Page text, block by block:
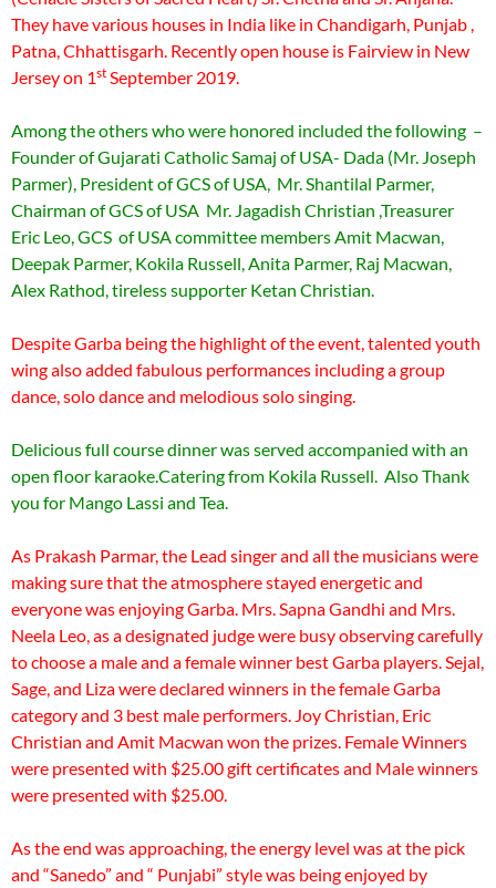
They have various houses in India like in Chandigarh, Punjab ,
Patna, Chhattisgarh. Recently open house is Fairview in New
Jersey on 1st September 2019.
Among the others who were honored included the following –
Founder of Gujarati Catholic Samaj of USA- Dada (Mr. Joseph
Parmer), President of GCS of USA, Mr. Shantilal Parmer,
Chairman of GCS of USA Mr. Jagadish Christian ,Treasurer
Eric Leo, GCS of USA committee members Amit Macwan,
Deepak Parmer, Kokila Russell, Anita Parmer, Raj Macwan,
Alex Rathod, tireless supporter Ketan Christian.
Despite Garba being the highlight of the event, talented youth
wing also added fabulous performances including a group
dance, solo dance and melodious solo singing.
Delicious full course dinner was served accompanied with an
open floor karaoke.Catering from Kokila Russell. Also Thank
you for Mango Lassi and Tea.
As Prakash Parmar, the Lead singer and all the musicians were
making sure that the atmosphere stayed energetic and
everyone was enjoying Garba. Mrs. Sapna Gandhi and Mrs.
Neela Leo, as a designated judge were busy observing carefully
to choose a male and a female winner best Garba players. Sejal,
Sage, and Liza were declared winners in the female Garba
category and 3 best male performers. Joy Christian, Eric
Christian and Amit Macwan won the prizes. Female Winners
were presented with $25.00 gift certificates and Male winners
were presented with $25.00.
As the end was approaching, the energy level was at the pick
and “Sanedo” and “ Punjabi” style was being enjoyed by